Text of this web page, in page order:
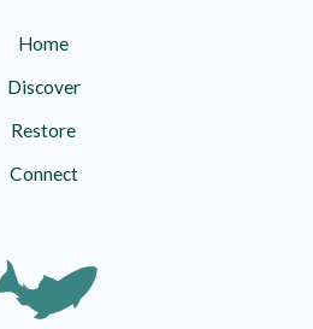
Home
Discover
Restore
Connect